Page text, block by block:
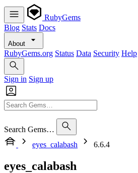
RubyGems
Blog Stats Docs
About
RubyGems.org Status Data Security Help
Sign in Sign up
Search Gems…
eyes_calabash
6.6.4
eyes_calabash